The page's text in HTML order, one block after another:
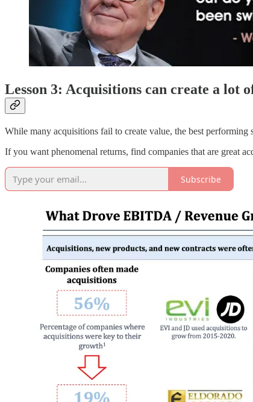
Lesson 3: Acquisitions can create a lot
While many acquisitions fail to create value, the best performing
If you want phenomenal returns, find companies that are great
Subscribe